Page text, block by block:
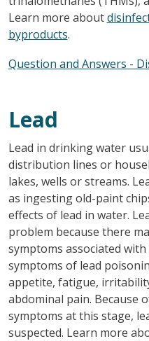
Learn more about
byproducts.
Question and Answers -
Lead
Lead in drinking water
distribution lines or
lakes, wells or streams.
as ingesting old-paint
effects of lead in water.
problem because there
symptoms associated
symptoms of lead
appetite, fatigue,
abdominal pain. Because
symptoms at this stage,
suspected. Learn more